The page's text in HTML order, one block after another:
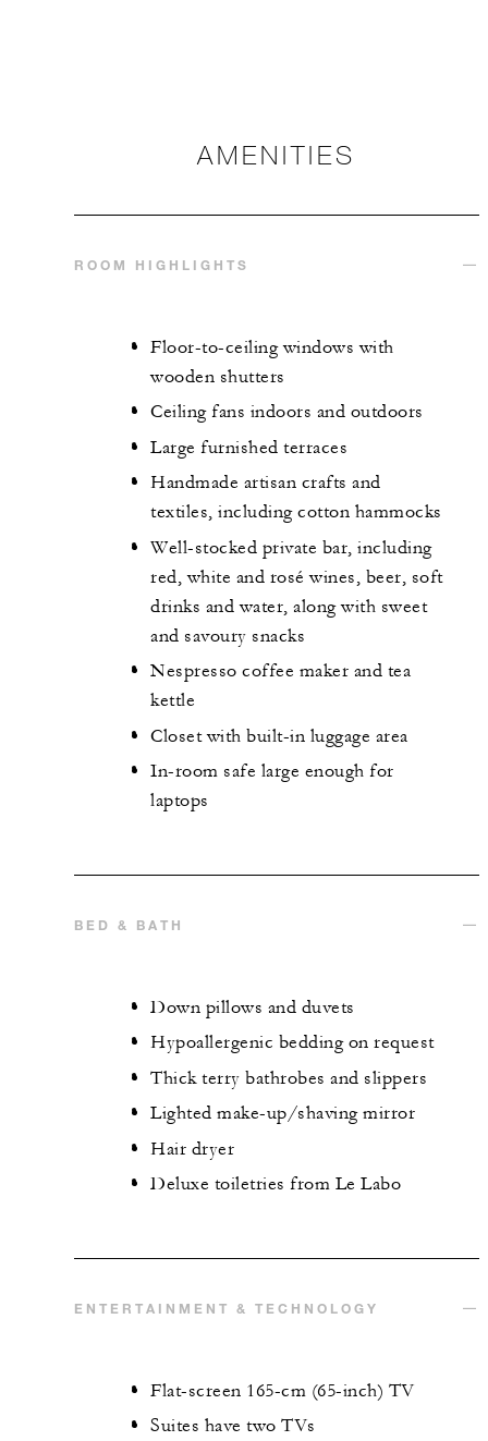
AMENITIES
ROOM HIGHLIGHTS
Floor-to-ceiling windows with
wooden shutters
Ceiling fans indoors and outdoors
Large furnished terraces
Handmade artisan crafts and
textiles, including cotton hammocks
Well-stocked private bar, including
red, white and rosé wines, beer, soft
drinks and water, along with sweet
and savoury snacks
Nespresso coffee maker and tea
kettle
Closet with built-in luggage area
In-room safe large enough for
laptops
BED & BATH
Down pillows and duvets
Hypoallergenic bedding on request
Thick terry bathrobes and slippers
Lighted make-up/shaving mirror
Hair dryer
Deluxe toiletries from Le Labo
ENTERTAINMENT & TECHNOLOGY
Flat-screen 165-cm (65-inch) TV
Suites have two TVs